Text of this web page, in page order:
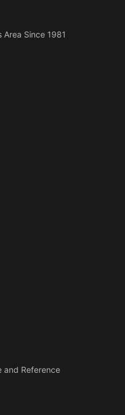
Area Since 1981
and Reference